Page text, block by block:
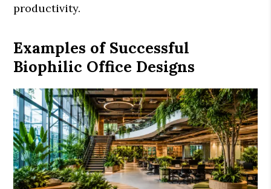
productivity.
Examples of Successful
Biophilic Office Designs